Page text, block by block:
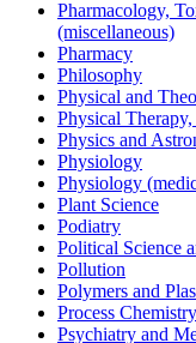
Pharmacology,
(miscellaneous)
Pharmacy
Philosophy
Physical and
Physical
Physics and
Physiology
Physiology
Plant Science
Podiatry
Political Science
Pollution
Polymers and
Process
Psychiatry and